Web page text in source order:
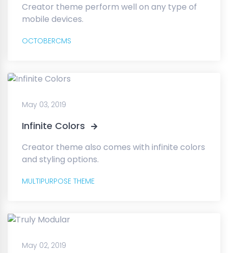
Creator theme perform well on any type of
mobile devices.
OCTOBERCMS
May 03, 2019
Infinite Colors
Creator theme also comes with infinite colors
and styling options.
MULTIPURPOSE THEME
May 02, 2019